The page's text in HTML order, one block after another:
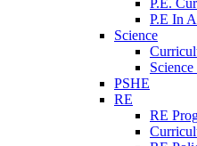
P.E In
Science
PSHE
RE
RE